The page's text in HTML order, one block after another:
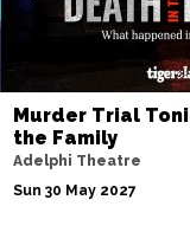
Murder Trial
the Family
Adelphi Theatre
Sun 30 May 2027